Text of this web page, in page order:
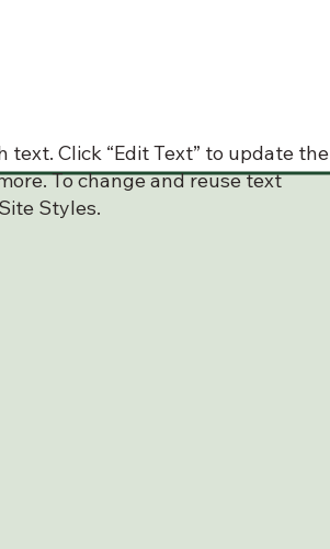
text. Click “Edit Text” to update the
To change and reuse text
Styles.